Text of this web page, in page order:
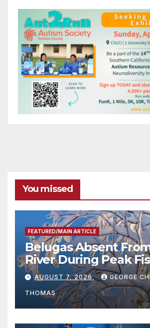
You missed
FEATURED/MAIN ARTICLE
Belugas Absent
River During Peak
Season
AUGUST 7, 2026 GEORGE
THOMAS